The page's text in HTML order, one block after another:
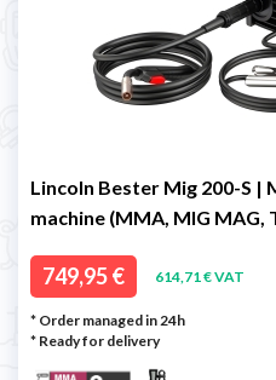
Lincoln Bester Mig 200-S |
machine (MMA, MIG MAG,
749,95 € 614,71 € VAT
* Order managed in 24h
* Ready for delivery